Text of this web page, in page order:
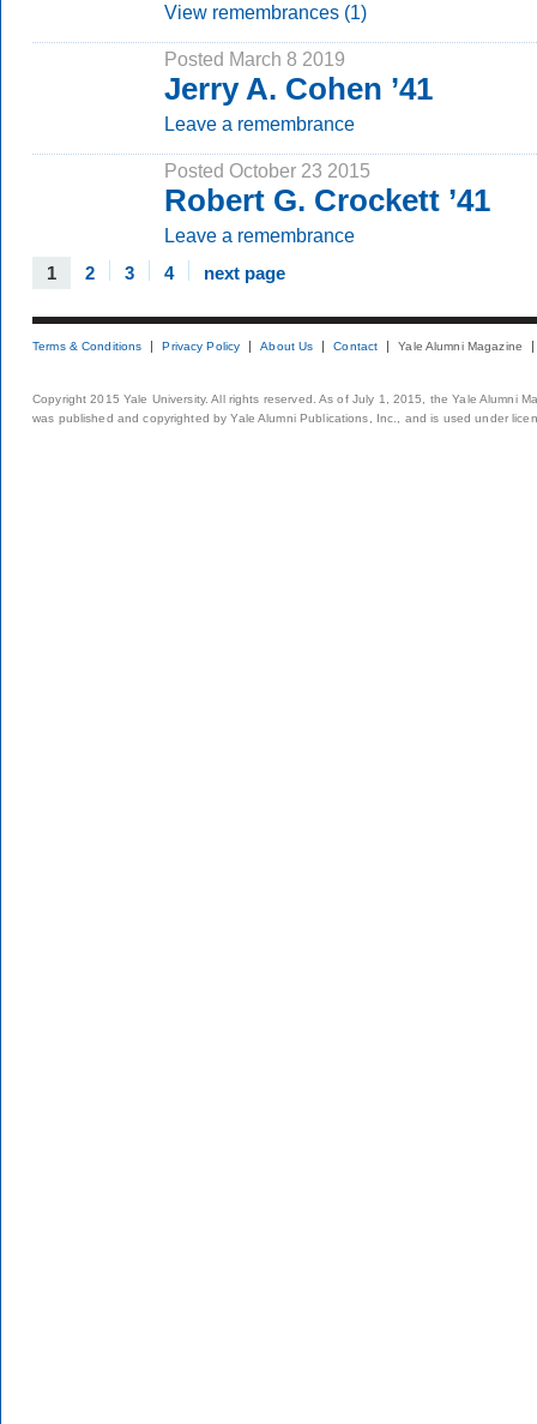
View remembrances (1)
Posted March 8 2019
Jerry A. Cohen ’41
Leave a remembrance
Posted October 23 2015
Robert G. Crockett ’41
Leave a remembrance
1 2 3 4 next page
Terms & Conditions Privacy Policy About Us Contact Yale Alumni Magazine
Copyright 2015 Yale University. All rights reserved. As of July 1, 2015, the Yale Alumni
was published and copyrighted by Yale Alumni Publications, Inc., and is used under